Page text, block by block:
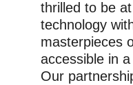
thrilled to be
technology
masterpieces
accessible in
Our